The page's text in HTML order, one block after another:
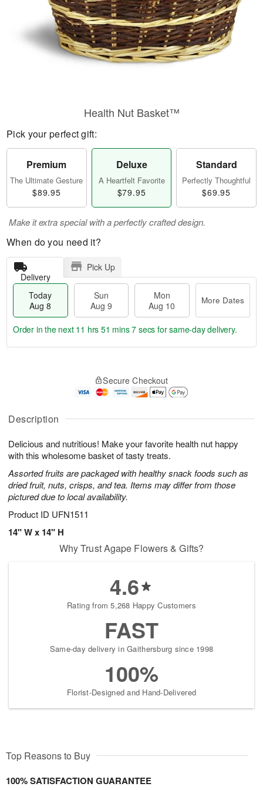
Description
Delicious and nutritious! Make your favorite health nut happy
with this wholesome basket of tasty treats.
Assorted fruits are packaged with healthy snack foods such as
dried fruit, nuts, crisps, and tea. Items may differ from those
pictured due to local availability.
Product ID UFN1511
14" W x 14" H
Health Nut Basket™
Pick your perfect gift:
Premium
The Ultimate Gesture
$89.95
Deluxe
A Heartfelt Favorite
$79.95
Standard
Perfectly Thoughtful
$69.95
Make it extra special with a perfectly crafted design.
When do you need it?
Delivery
Pick Up
Today
Aug 8
Sun
Aug 9
Mon
Aug 10
More Dates
A
u
8
g
g
t
s
Order in the next 11 hrs 51 mins 6 secs for same-day delivery.
Secure Checkout
Why Trust Agape Flowers & Gifts?
4.6
Rating from 5,268 Happy Customers
FAST
Same-day delivery in Gaithersburg since 1998
100%
Florist-Designed and Hand-Delivered
Top Reasons to Buy
100% SATISFACTION GUARANTEE